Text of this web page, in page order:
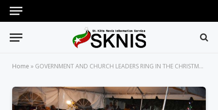
Home » GOVERNMENT AND CHURCH LEADERS RING IN THE CHRISTMAS SEASON WITH TREE LIGHTING CEREMONY